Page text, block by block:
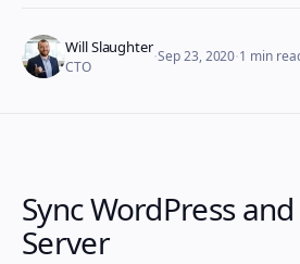
Will Slaughter
CTO ·Sep 23, 2020·1 min
Sync WordPress
Server